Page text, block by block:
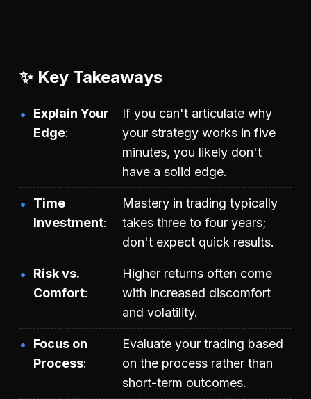
✨ Key Takeaways
Explain Your
Edge
If you can't articulate why
your strategy works in five
minutes, you likely don't
have a solid edge.
Time
Investment
Mastery in trading typically
takes three to four years;
don't expect quick results.
Risk vs.
Comfort
Higher returns often come
with increased discomfort
and volatility.
Focus on
Process
Evaluate your trading based
on the process rather than
short-term outcomes.